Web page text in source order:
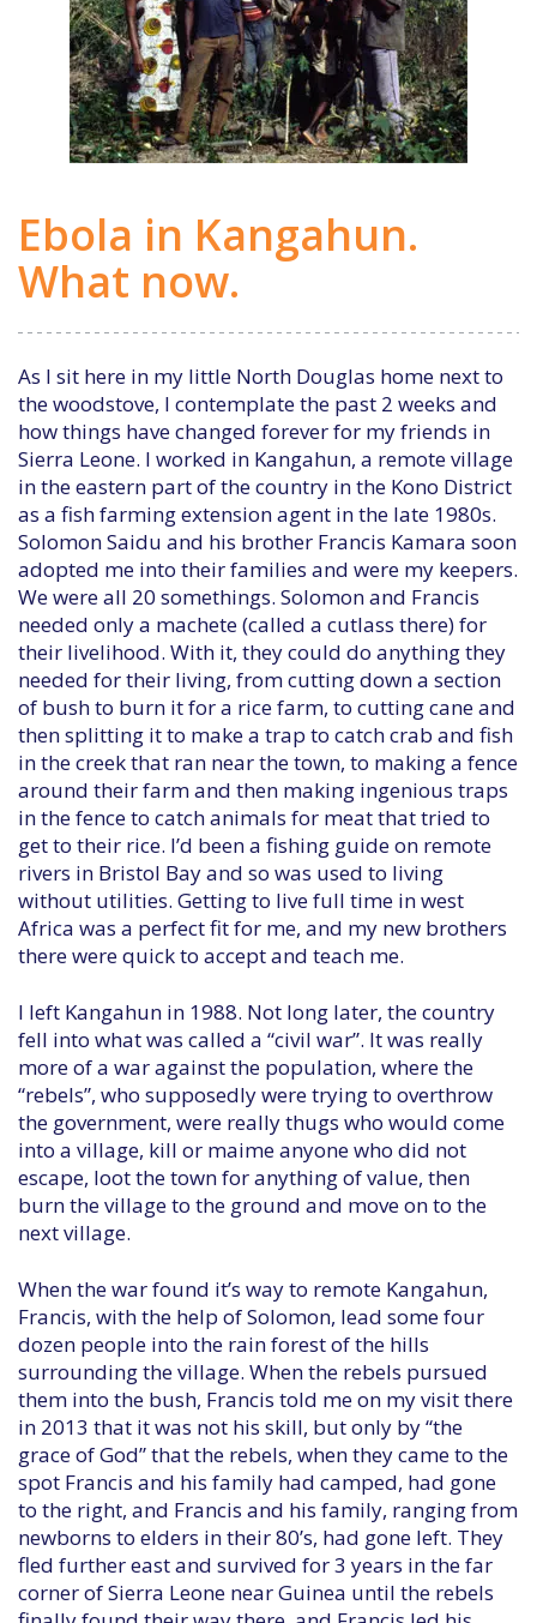
Ebola in Kangahun.
What now.
As I sit here in my little North Douglas home next to
the woodstove, I contemplate the past 2 weeks and
how things have changed forever for my friends in
Sierra Leone. I worked in Kangahun, a remote village
in the eastern part of the country in the Kono District
as a fish farming extension agent in the late 1980s.
Solomon Saidu and his brother Francis Kamara soon
adopted me into their families and were my keepers.
We were all 20 somethings. Solomon and Francis
needed only a machete (called a cutlass there) for
their livelihood. With it, they could do anything they
needed for their living, from cutting down a section
of bush to burn it for a rice farm, to cutting cane and
then splitting it to make a trap to catch crab and fish
in the creek that ran near the town, to making a fence
around their farm and then making ingenious traps
in the fence to catch animals for meat that tried to
get to their rice. I’d been a fishing guide on remote
rivers in Bristol Bay and so was used to living
without utilities. Getting to live full time in west
Africa was a perfect fit for me, and my new brothers
there were quick to accept and teach me.
I left Kangahun in 1988. Not long later, the country
fell into what was called a “civil war”. It was really
more of a war against the population, where the
“rebels”, who supposedly were trying to overthrow
the government, were really thugs who would come
into a village, kill or maime anyone who did not
escape, loot the town for anything of value, then
burn the village to the ground and move on to the
next village.
When the war found it’s way to remote Kangahun,
Francis, with the help of Solomon, lead some four
dozen people into the rain forest of the hills
surrounding the village. When the rebels pursued
them into the bush, Francis told me on my visit there
in 2013 that it was not his skill, but only by “the
grace of God” that the rebels, when they came to the
spot Francis and his family had camped, had gone
to the right, and Francis and his family, ranging from
newborns to elders in their 80’s, had gone left. They
fled further east and survived for 3 years in the far
corner of Sierra Leone near Guinea until the rebels